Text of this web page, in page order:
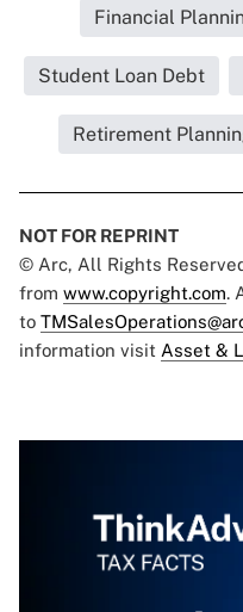
Financial
Student Loan Debt
Retirement
NOT FOR REPRINT
© Arc, All Rights
from www.copyright.com.
to
information visit Asset &